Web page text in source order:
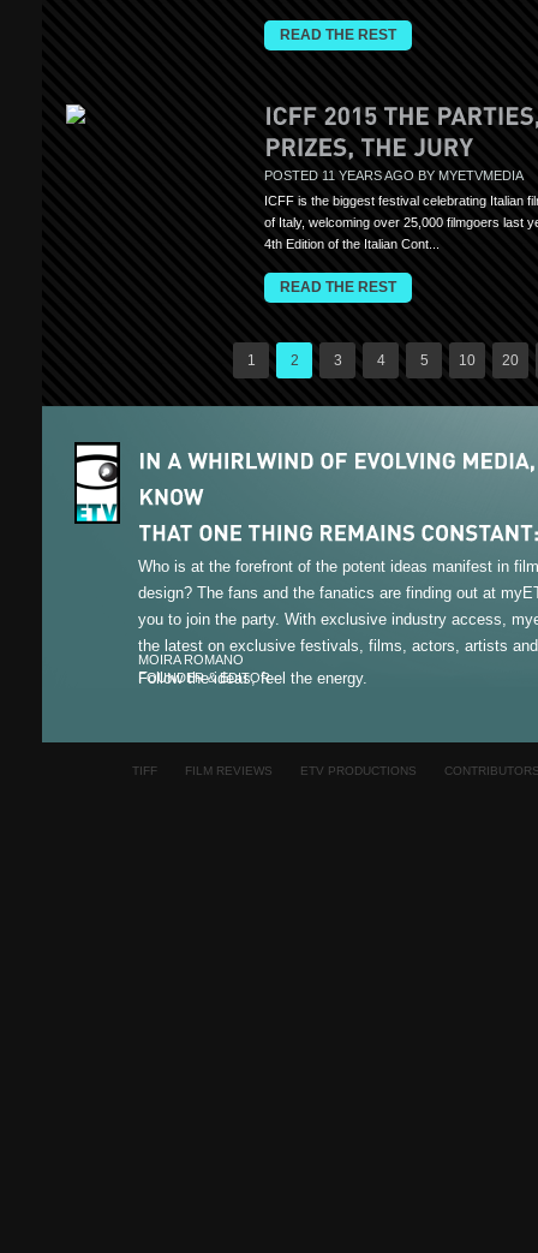
READ THE REST
POSTED 11 YEARS AGO BY MYETVMEDIA
ICFF is the biggest festival celebrating Italian
of Italy, welcoming over 25,000 filmgoers last
4th Edition of the Italian Cont...
READ THE REST
1 2 3 4 5 10 20
Who is at the forefront of the potent ideas manifest in
design? The fans and the fanatics are finding out at
you to join the party. With exclusive industry access,
the latest on exclusive festivals, films, actors, artists
Follow the ideas, feel the energy.
MOIRA ROMANO
FOUNDER & EDITOR
TIFF FILM REVIEWS ETV PRODUCTIONS